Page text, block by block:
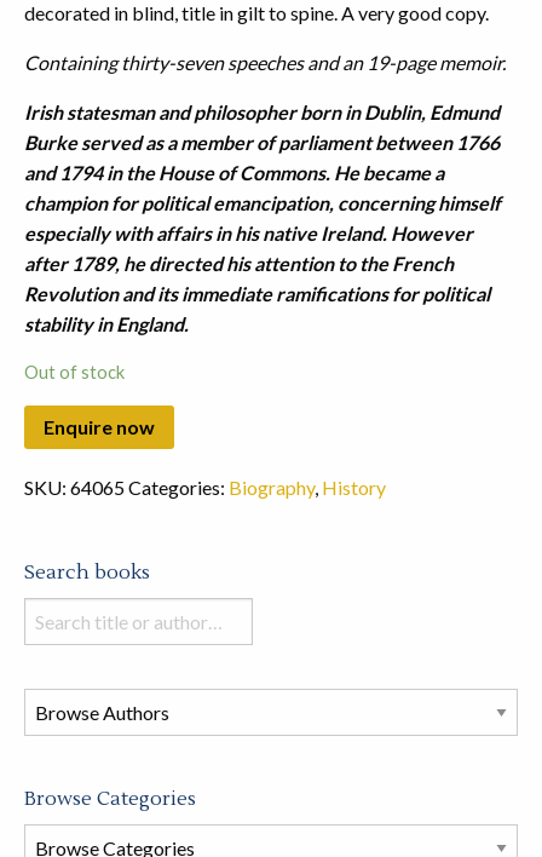
decorated in blind, title in gilt to spine. A very good copy.
Containing thirty-seven speeches and an 19-page memoir.
Irish statesman and philosopher born in Dublin, Edmund
Burke served as a member of parliament between 1766
and 1794 in the House of Commons. He became a
champion for political emancipation, concerning himself
especially with affairs in his native Ireland. However
after 1789, he directed his attention to the French
Revolution and its immediate ramifications for political
stability in England.
Out of stock
SKU: 64065Categories: Biography, History
Search books
Search
books
this
store
Browse Categories
Browse